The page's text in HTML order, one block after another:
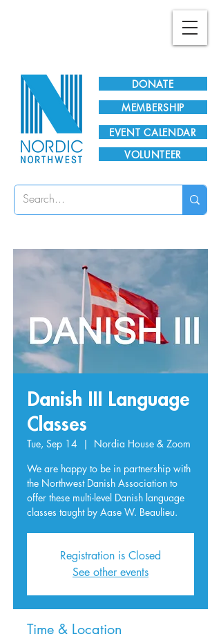
DONATE
EVENT CALENDAR
MEMBERSHIP
VOLUNTEER
Danish III Language
Classes
Tue, Sep 14
  |
Nordia House & Zoom
We are happy to be in partnership with
the Northwest Danish Association to
offer these multi-level Danish language
classes taught by Aase W. Beaulieu.
Registration is Closed
See other events
Time & Location